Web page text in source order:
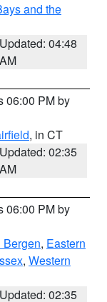
and the
Updated: 04:48
AM
06:00 PM by
, in CT
Updated: 02:35
AM
06:00 PM by
Bergen, Eastern
, Western
Updated: 02:35